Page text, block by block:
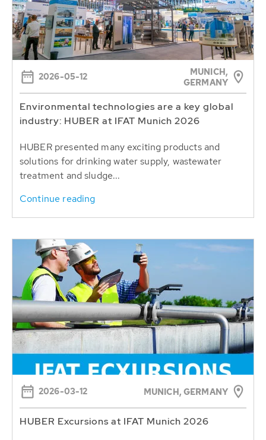
2026-05-12
MUNICH,
GERMANY
Environmental technologies are a key global
industry: HUBER at IFAT Munich 2026
HUBER presented many exciting products and
solutions for drinking water supply, wastewater
treatment and sludge...
Continue reading
2026-03-12 MUNICH, GERMANY
HUBER Excursions at IFAT Munich 2026